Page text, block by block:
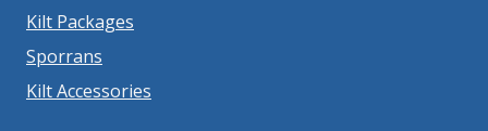
Kilt Packages
Sporrans
Kilt Accessories